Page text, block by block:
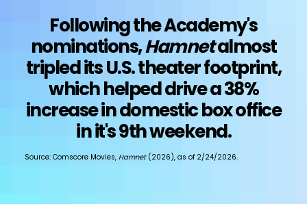
Following the Academy's
nominations,Hamnetalmost
tripled its U.S. theater footprint,
which helped drive a 38%
increase in domestic box office
in it's 9th weekend.
Source: Comscore Movies, Hamnet(2026), as of 2/24/2026.